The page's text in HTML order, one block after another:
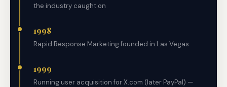
the industry caught on
1998
Rapid Response Marketing founded in Las Vegas
1999
Running user acquisition for X.com (later PayPal) —